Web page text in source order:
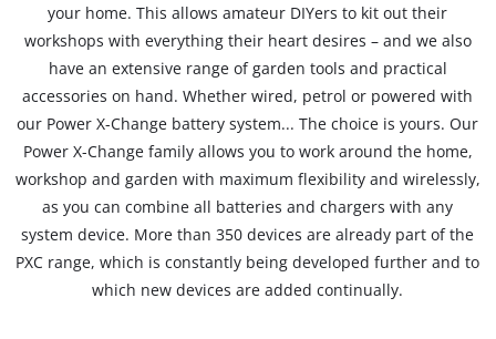
your home. This allows amateur DIYers to kit out their
workshops with everything their heart desires – and we also
have an extensive range of garden tools and practical
accessories on hand. Whether wired, petrol or powered with
our Power X-Change battery system... The choice is yours. Our
Power X-Change family allows you to work around the home,
workshop and garden with maximum flexibility and wirelessly,
as you can combine all batteries and chargers with any
system device. More than 350 devices are already part of the
PXC range, which is constantly being developed further and to
which new devices are added continually.